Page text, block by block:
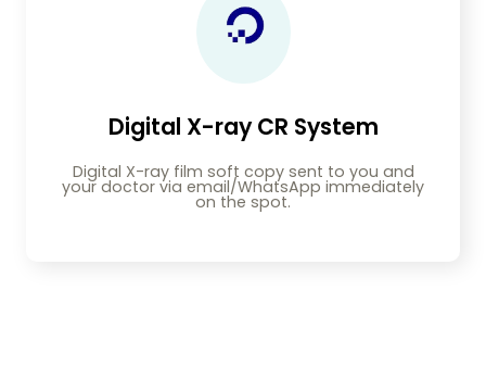
Digital X-ray CR System
Digital X-ray film soft copy sent to you and
your doctor via email/WhatsApp immediately
on the spot.